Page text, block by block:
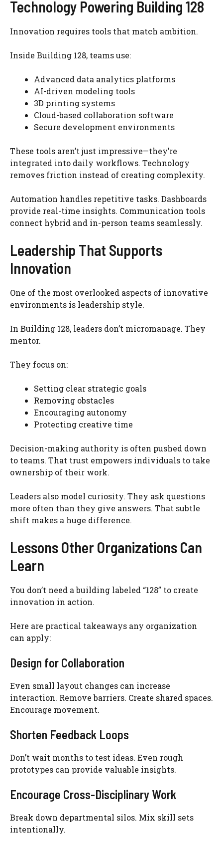
Technology Powering Building 128
Innovation requires tools that match ambition.
Inside Building 128, teams use:
Advanced data analytics platforms
AI-driven modeling tools
3D printing systems
Cloud-based collaboration software
Secure development environments
These tools aren’t just impressive—they’re
integrated into daily workflows. Technology
removes friction instead of creating complexity.
Automation handles repetitive tasks. Dashboards
provide real-time insights. Communication tools
connect hybrid and in-person teams seamlessly.
Leadership That Supports
Innovation
One of the most overlooked aspects of innovative
environments is leadership style.
In Building 128, leaders don’t micromanage. They
mentor.
They focus on:
Setting clear strategic goals
Removing obstacles
Encouraging autonomy
Protecting creative time
Decision-making authority is often pushed down
to teams. That trust empowers individuals to take
ownership of their work.
Leaders also model curiosity. They ask questions
more often than they give answers. That subtle
shift makes a huge difference.
Lessons Other Organizations Can
Learn
You don’t need a building labeled “128” to create
innovation in action.
Here are practical takeaways any organization
can apply:
Design for Collaboration
Even small layout changes can increase
interaction. Remove barriers. Create shared spaces.
Encourage movement.
Shorten Feedback Loops
Don’t wait months to test ideas. Even rough
prototypes can provide valuable insights.
Encourage Cross-Disciplinary Work
Break down departmental silos. Mix skill sets
intentionally.